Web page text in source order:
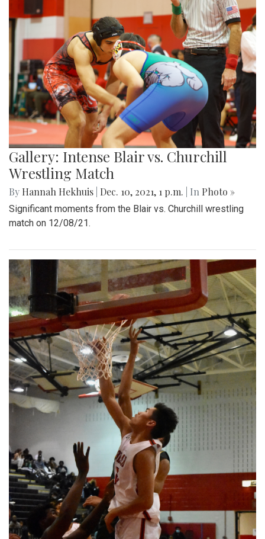
Gallery: Intense Blair vs. Churchill
Wrestling Match
By Hannah Hekhuis Dec. 10, 2021, 1 p.m. | In Photo »
Significant moments from the Blair vs. Churchill wrestling
match on 12/08/21.